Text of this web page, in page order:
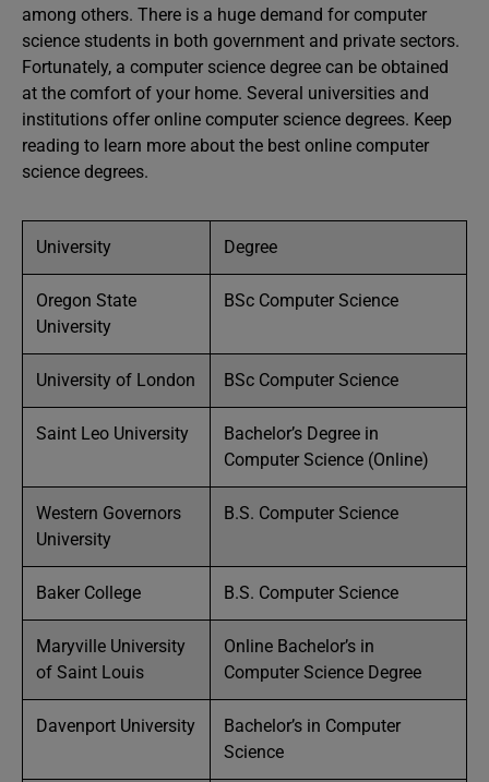
among others. There is a huge demand for computer
science students in both government and private sectors.
Fortunately, a computer science degree can be obtained
at the comfort of your home. Several universities and
institutions offer online computer science degrees. Keep
reading to learn more about the best online computer
science degrees.
University Degree
Oregon State
University
BSc Computer Science
University of London BSc Computer Science
Saint Leo University
Bachelor’s Degree in
Computer Science (Online)
Western Governors
University
B.S. Computer Science
Baker College B.S. Computer Science
Maryville University
of Saint Louis
Online Bachelor’s in
Computer Science Degree
Davenport University
Bachelor’s in Computer
Science